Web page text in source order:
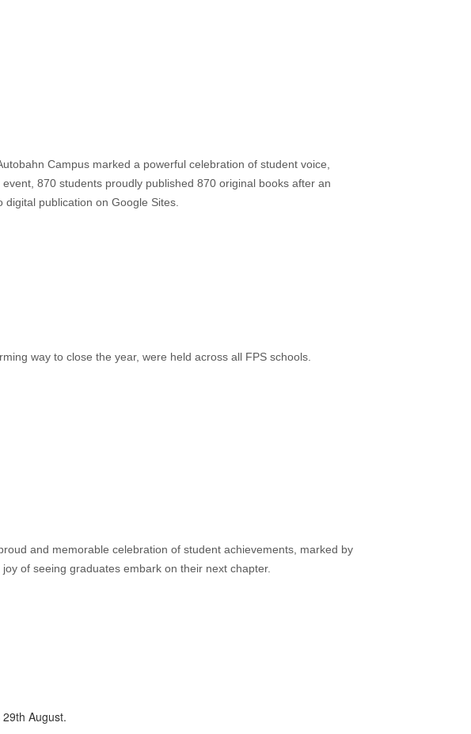
Campus marked a powerful celebration of student voice,
870 students proudly published 870 original books after an
publication on Google Sites.
way to close the year, were held across all FPS schools.
and memorable celebration of student achievements, marked by
of seeing graduates embark on their next chapter.
August.